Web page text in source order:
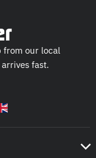
from our local
fast.